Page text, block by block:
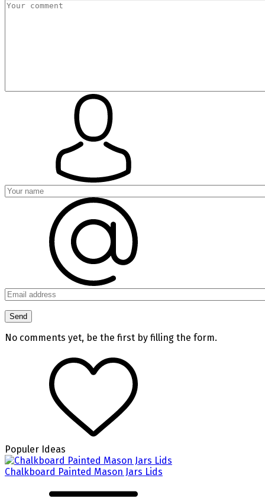
No comments yet, be the first by filling the form.
Populer Ideas
Chalkboard Painted Mason Jars Lids